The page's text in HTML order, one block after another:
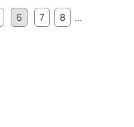
6 7 8
...